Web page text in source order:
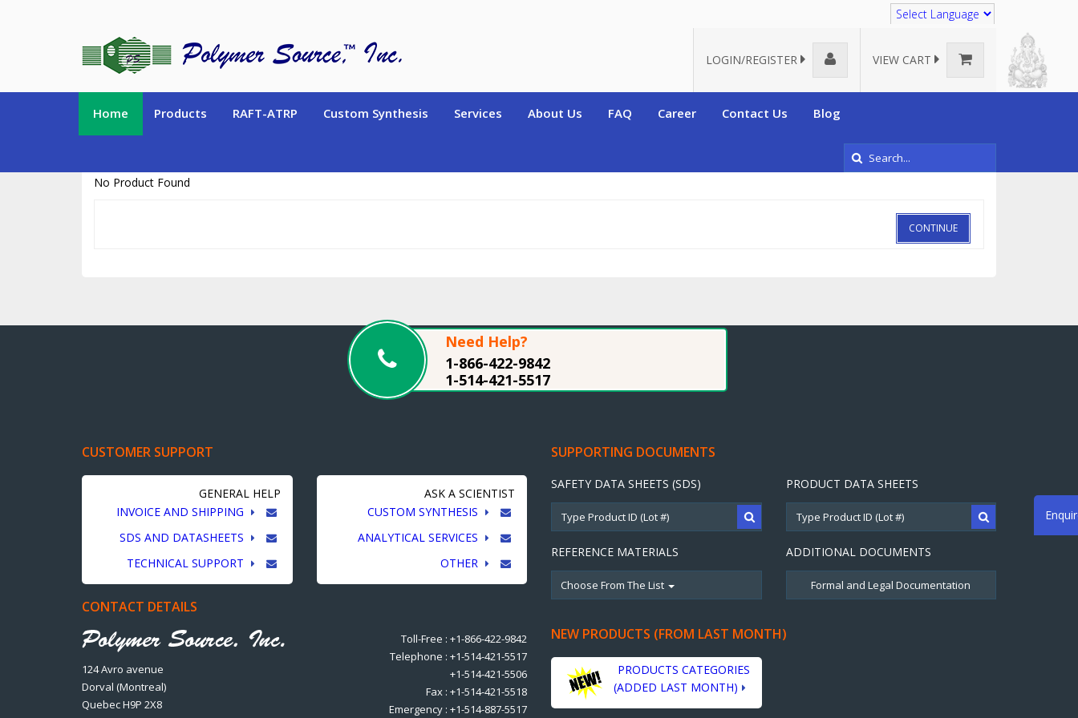
LOGIN/REGISTER
VIEW CART
Home Products RAFT-ATRP Custom Synthesis Services About Us FAQ Career Contact Us Blog
No Product Found
CONTINUE
Need Help?
1-866-422-9842
1-514-421-5517
CUSTOMER SUPPORT
GENERAL HELP
INVOICE AND SHIPPING
SDS AND DATASHEETS
TECHNICAL SUPPORT
ASK A SCIENTIST
CUSTOM SYNTHESIS
ANALYTICAL SERVICES
OTHER
CONTACT DETAILS
124 Avro avenue
Dorval (Montreal)
Quebec H9P 2X8
Toll-Free : +1-866-422-9842
Telephone : +1-514-421-5517
+1-514-421-5506
Fax : +1-514-421-5518
Emergency : +1-514-887-5517
SUPPORTING DOCUMENTS
SAFETY DATA SHEETS (SDS) PRODUCT DATA SHEETS
REFERENCE MATERIALS
Choose From The List
ADDITIONAL DOCUMENTS
NEW PRODUCTS (FROM LAST MONTH)
PRODUCTS CATEGORIES
(ADDED LAST MONTH)